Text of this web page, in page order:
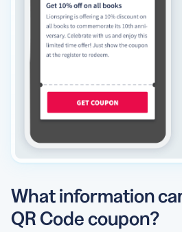
What information
QR Code coupon?